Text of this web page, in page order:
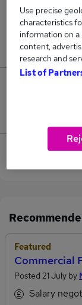
Jobs in
Jobs that
View
Featured
Commercial
Posted 21 July by
Salary
Use precise
characteristics
information on a
content,
research and
List of